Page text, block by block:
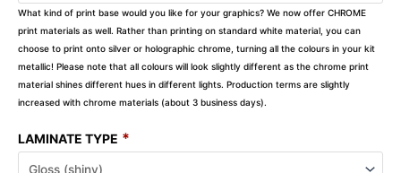
What kind of print base would you like for your graphics? We now offer CHROME
print materials as well. Rather than printing on standard white material, you can
choose to print onto silver or holographic chrome, turning all the colours in your kit
metallic! Please note that all colours will look slightly different as the chrome print
material shines different hues in different lights. Production terms are slightly
increased with chrome materials (about 3 business days).
LAMINATE TYPE *